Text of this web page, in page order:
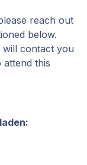
reach out
below.
will contact you
this